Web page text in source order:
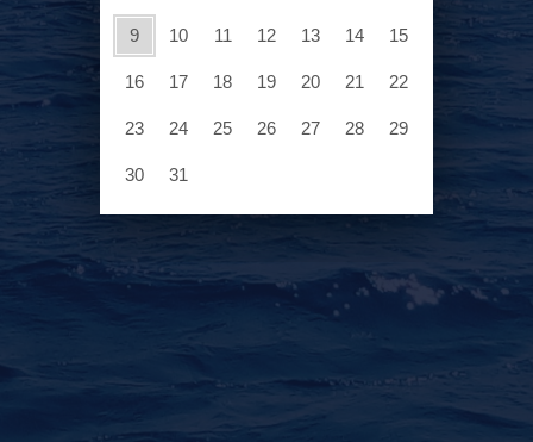
9 10 11 12 13 14 15
16 17 18 19 20 21 22
23 24 25 26 27 28 29
30 31
13